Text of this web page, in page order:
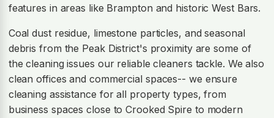
features in areas like Brampton and historic West Bars.
Coal dust residue, limestone particles, and seasonal
debris from the Peak District's proximity are some of
the cleaning issues our reliable cleaners tackle. We also
clean offices and commercial spaces-- we ensure
cleaning assistance for all property types, from
business spaces close to Crooked Spire to modern